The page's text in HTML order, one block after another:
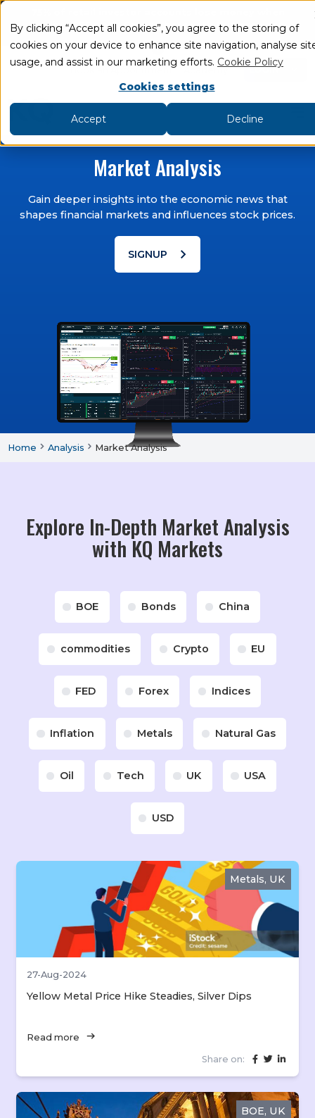
By clicking “Accept all cookies”, you agree to the storing of
cookies on your device to enhance site navigation, analyse
usage, and assist in our marketing efforts. Cookie Policy
Cookies settings
Accept Decline
trading CFDs and Spread bets with this provider.
add
remove
Book an Appointment Academy LOGIN
Market Analysis
Gain deeper insights into the economic news that
shapes financial markets and influences stock prices.
SIGNUP chevron_right
Home Analysis Market Analysis
Explore In-Depth Market Analysis
with KQ Markets
BOE Bonds China
commodities Crypto EU
FED Forex Indices
Inflation Metals Natural Gas
Oil Tech UK USA
USD
Metals, UK
27-Aug-2024
Yellow Metal Price Hike Steadies, Silver Dips
Read more arrow_right_alt
Share on:
BOE, UK